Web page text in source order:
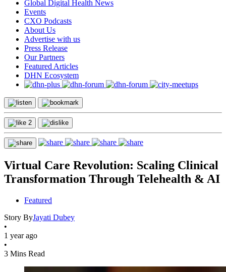
Global Digital Health News
Events
CXO Podcasts
About Us
Advertise with us
Press Release
Our Partners
Featured Articles
DHN Ecosystem
2
Virtual Care Revolution: Scaling Clinical
Transformation Through Telehealth & AI
Featured
Story ByJayati Dubey
•
1 year ago
•
3 Mins Read